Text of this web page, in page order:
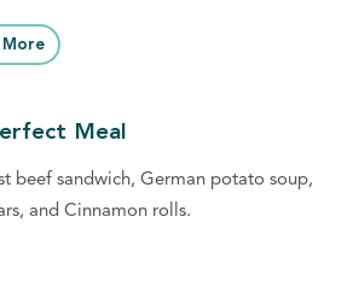
More
Meal
beef sandwich, German potato soup,
and Cinnamon rolls.